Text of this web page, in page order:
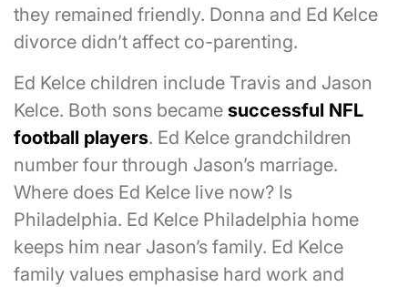
they remained friendly. Donna and Ed Kelce
divorce didn’t affect co-parenting.
Ed Kelce children include Travis and Jason
Kelce. Both sons became successful NFL
football players. Ed Kelce grandchildren
number four through Jason’s marriage.
Where does Ed Kelce live now? Is
Philadelphia. Ed Kelce Philadelphia home
keeps him near Jason’s family. Ed Kelce
family values emphasise hard work and